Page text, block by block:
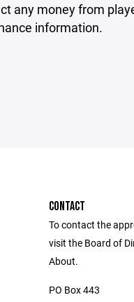
any money from
information.
CONTACT
To contact the
visit the Board of
About.
PO Box 443